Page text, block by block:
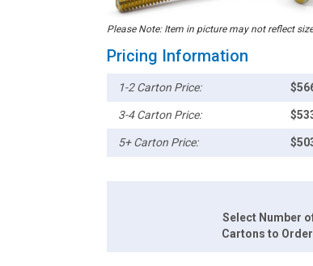
Please Note: Item in picture may not reflect
Pricing Information
1-2 Carton Price:
3-4 Carton Price:
5+ Carton Price:
Select Number
Cartons to